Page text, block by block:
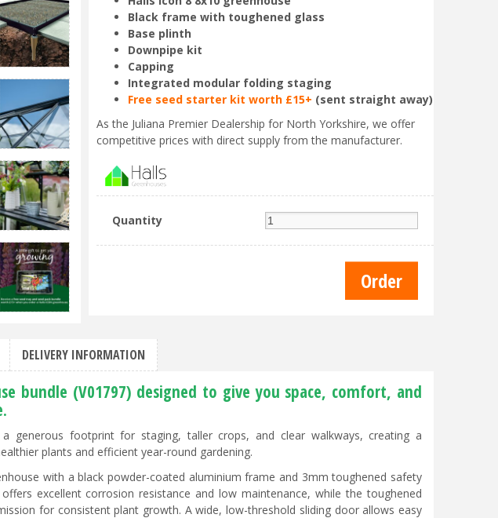
Black frame with toughened glass
Base plinth
Downpipe kit
Capping
Integrated modular folding staging
Free seed starter kit worth £15+ (sent straight away)
As the Juliana Premier Dealership for North Yorkshire, we offer
competitive prices with direct supply from the manufacturer.
Quantity
DELIVERY INFORMATION
bundle (V01797) designed to give you space, comfort, and
generous footprint for staging, taller crops, and clear walkways, creating a
plants and efficient year-round gardening.
with a black powder-coated aluminium frame and 3mm toughened safety
excellent corrosion resistance and low maintenance, while the toughened
for consistent plant growth. A wide, low-threshold sliding door allows easy